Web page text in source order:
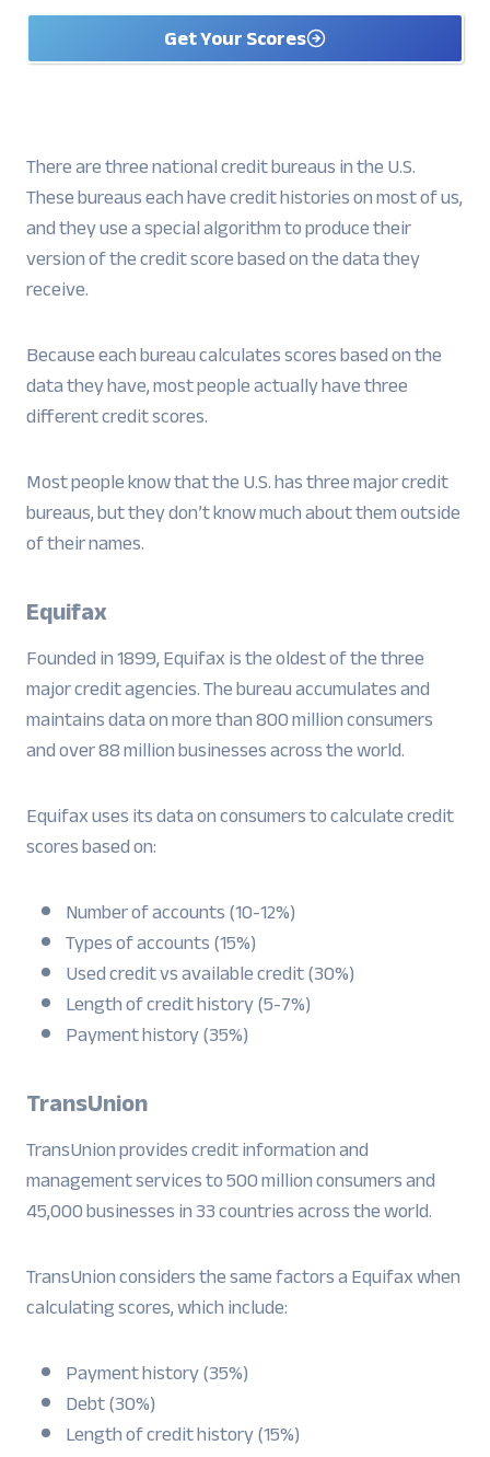
Get Your Scores
There are three national credit bureaus in the U.S.
These bureaus each have credit histories on most of us,
and they use a special algorithm to produce their
version of the credit score based on the data they
receive.
Because each bureau calculates scores based on the
data they have, most people actually have three
different credit scores.
Most people know that the U.S. has three major credit
bureaus, but they don’t know much about them outside
of their names.
Equifax
Founded in 1899, Equifax is the oldest of the three
major credit agencies. The bureau accumulates and
maintains data on more than 800 million consumers
and over 88 million businesses across the world.
Equifax uses its data on consumers to calculate credit
scores based on:
Number of accounts (10-12%)
Types of accounts (15%)
Used credit vs available credit (30%)
Length of credit history (5-7%)
Payment history (35%)
TransUnion
TransUnion provides credit information and
management services to 500 million consumers and
45,000 businesses in 33 countries across the world.
TransUnion considers the same factors a Equifax when
calculating scores, which include:
Payment history (35%)
Debt (30%)
Length of credit history (15%)